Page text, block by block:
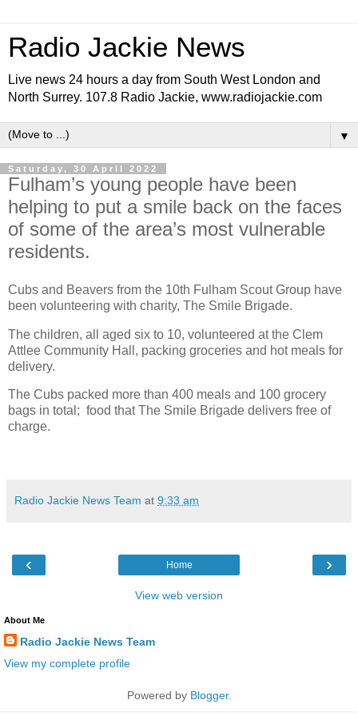
Radio Jackie News
Live news 24 hours a day from South West London and
North Surrey. 107.8 Radio Jackie, www.radiojackie.com
▼
Saturday, 30 April 2022
Fulham’s young people have been
helping to put a smile back on the faces
of some of the area’s most vulnerable
residents.
Cubs and Beavers from the 10th Fulham Scout Group have
been volunteering with charity, The Smile Brigade.
The children, all aged six to 10, volunteered at the Clem
Attlee Community Hall, packing groceries and hot meals for
delivery.
The Cubs packed more than 400 meals and 100 grocery
bags in total; food that The Smile Brigade delivers free of
charge.
Radio Jackie News Team at 9:33 am
‹ ›
Home
View web version
About Me
Radio Jackie News Team
View my complete profile
Powered by Blogger.